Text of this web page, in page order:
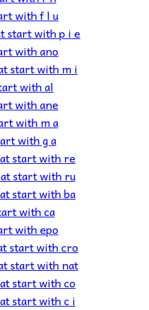
with f l u
start with p i e
with ano
start with m i
with al
with ane
with m a
with g a
start with re
start with ru
start with ba
with ca
with epo
start with cro
start with nat
start with co
start with c i